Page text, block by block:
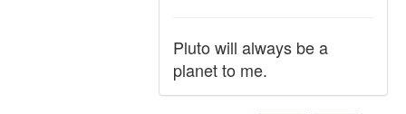
Pluto will always be a
planet to me.